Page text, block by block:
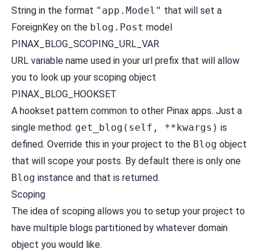
String in the format "app.Model" that will set a
ForeignKey on the blog.Post model
PINAX_BLOG_SCOPING_URL_VAR
URL variable name used in your url prefix that will allow
you to look up your scoping object
PINAX_BLOG_HOOKSET
A hookset pattern common to other Pinax apps. Just a
single method: get_blog(self, **kwargs) is
defined. Override this in your project to the Blog object
that will scope your posts. By default there is only one
Blog instance and that is returned.
Scoping
The idea of scoping allows you to setup your project to
have multiple blogs partitioned by whatever domain
object you would like.